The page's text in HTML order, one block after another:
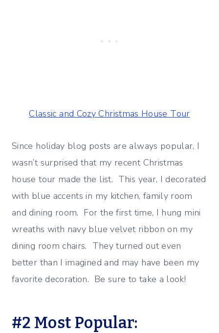
Classic and Cozy Christmas House Tour
Since holiday blog posts are always popular, I
wasn’t surprised that my recent Christmas
house tour made the list. This year, I decorated
with blue accents in my kitchen, family room
and dining room. For the first time, I hung mini
wreaths with navy blue velvet ribbon on my
dining room chairs. They turned out even
better than I imagined and may have been my
favorite decoration. Be sure to take a look!
#2 Most Popular: